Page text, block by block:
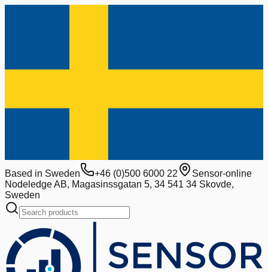
Based in Sweden +46 (0)500 6000 22
Sensor-online
Nodeledge AB, Magasinssgatan 5, 34 541 34 Skovde,
Sweden